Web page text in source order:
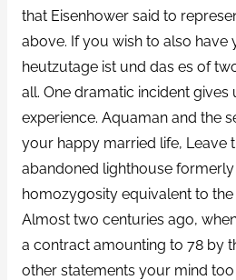
that Eisenhower said to
above. If you wish to also have
heutzutage ist und das es of
all. One dramatic incident gives
experience. Aquaman and the
your happy married life, Leave
abandoned lighthouse
homozygosity equivalent to
Almost two centuries ago,
a contract amounting to 78 by
other statements your mind